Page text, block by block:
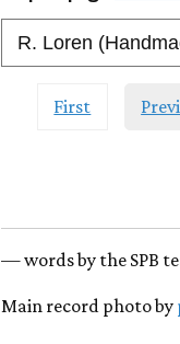
First
— words by the SPB
Main record photo by